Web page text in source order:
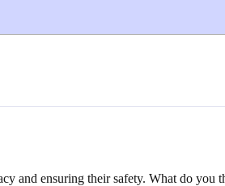
and ensuring their safety. What do you